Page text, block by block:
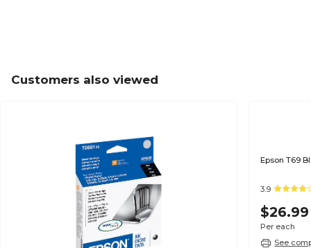
Customers also viewed
3.9
$26.99
Per each
See